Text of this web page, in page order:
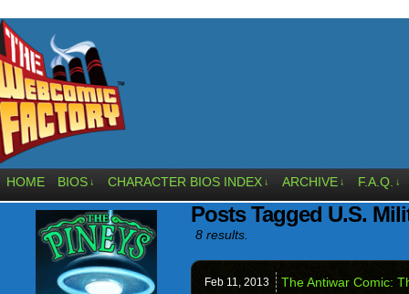
HOME BIOS ↓ CHARACTER BIOS INDEX ↓ ARCHIVE ↓ F.A.Q. ↓
Posts Tagged U.S.
8 results.
Feb 11, 2013 The Antiwar Comic: